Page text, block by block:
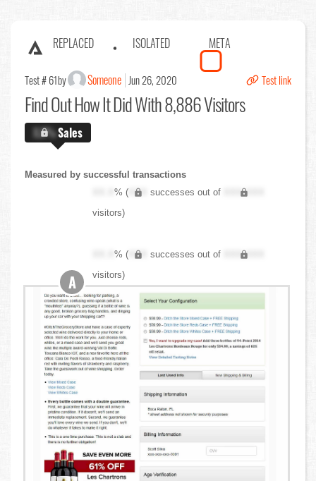
REPLACED ISOLATED META
Test # 61by Someone Jun 26, 2020 Test link
Find OutHow It Did With 8,886 Visitors
X.X%Sales
Measured by successful transactions
XX.X% ( XXX successes out of
XXX,XXX
visitors)
XX.X% ( XXX successes out of
XXX,XXX
visitors)
A